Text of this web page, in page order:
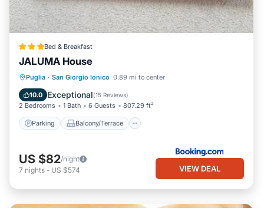
Bed & Breakfast
JALUMA House
Puglia · San Giorgio Ionico 0.89 mi to center
10.0 Exceptional(15 Reviews)
2 Bedrooms 1 Bath 6 Guests 807.29 ft²
Parking Balcony/Terrace
Parking
Balcony/Terrace
Air Conditioner
US $82/night
7 nights - US $574 VIEW DEAL